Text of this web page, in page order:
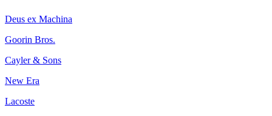
Deus ex Machina
Goorin Bros.
Cayler & Sons
New Era
Lacoste